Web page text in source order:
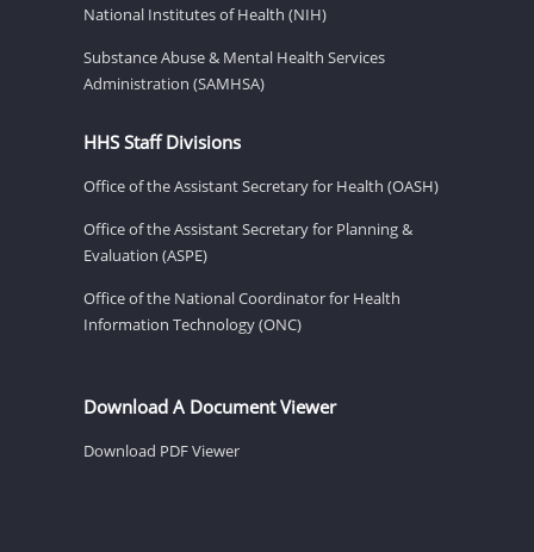
National Institutes of Health (NIH)
Substance Abuse & Mental Health Services
Administration (SAMHSA)
HHS Staff Divisions
Office of the Assistant Secretary for Health (OASH)
Office of the Assistant Secretary for Planning &
Evaluation (ASPE)
Office of the National Coordinator for Health
Information Technology (ONC)
Download A Document Viewer
Download PDF Viewer